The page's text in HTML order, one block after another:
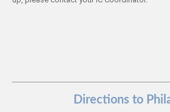
Directions to